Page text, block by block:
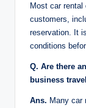
Most car rental
customers,
reservation. It
conditions
Q. Are there
business
Ans. Many car